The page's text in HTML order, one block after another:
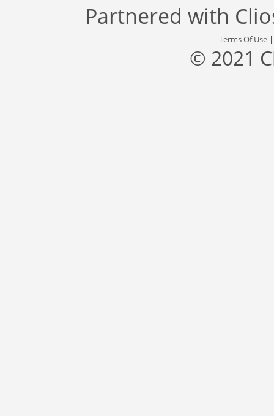
Partnered with
Terms Of Use
© 2021